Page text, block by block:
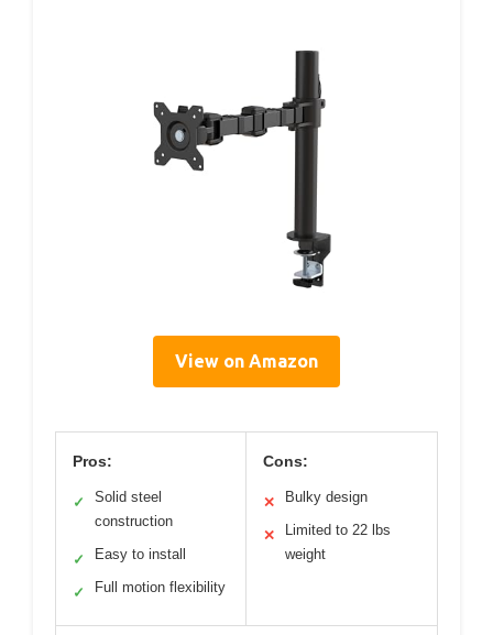
View on Amazon
Pros:
✓
Solid steel
construction
✓ Easy to install
✓ Full motion flexibility
Cons:
✕ Bulky design
✕
Limited to 22 lbs
weight